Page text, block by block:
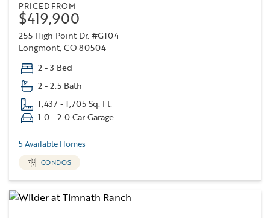
PRICED FROM
$419,900
255 High Point Dr. #G104
Longmont, CO 80504
2 - 3 Bed
2 - 2.5 Bath
1,437 - 1,705 Sq. Ft.
1.0 - 2.0 Car Garage
5 Available Homes
CONDOS